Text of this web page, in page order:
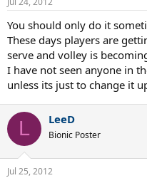
You should only do it
These days players are
serve and volley is
I have not seen anyone in
unless its just to change it
L LeeD
Bionic Poster
Jul 25, 2012